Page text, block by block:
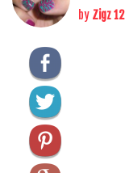
by Zigz 12